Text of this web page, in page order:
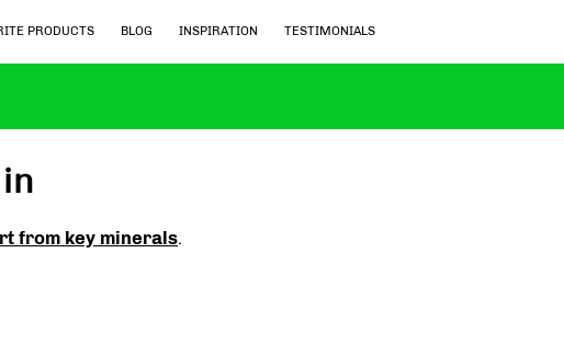
PRODUCTS BLOG INSPIRATION TESTIMONIALS
from key minerals.